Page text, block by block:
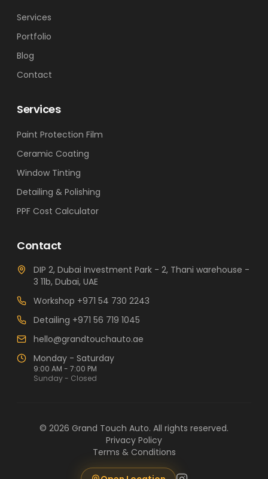
Services
Portfolio
Blog
Contact
Services
Paint Protection Film
Ceramic Coating
Window Tinting
Detailing & Polishing
PPF Cost Calculator
Contact
DIP 2, Dubai Investment Park - 2, Thani warehouse -
3 11b, Dubai, UAE
Workshop +971 54 730 2243
Detailing +971 56 719 1045
hello@grandtouchauto.ae
Monday - Saturday
9:00 AM - 7:00 PM
Sunday - Closed
© 2026 Grand Touch Auto. All rights reserved.
Privacy Policy
Terms & Conditions